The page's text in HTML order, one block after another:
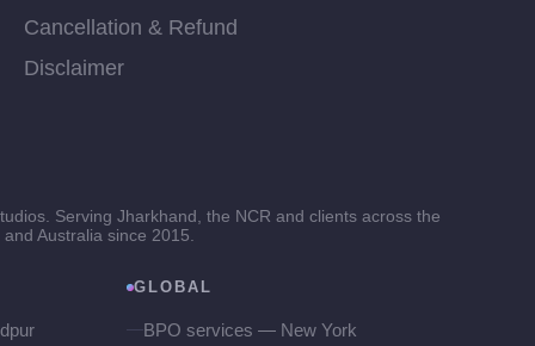
Cancellation & Refund
Disclaimer
Serving Jharkhand, the NCR and clients across the
Australia since 2015.
GLOBAL
BPO services — New York